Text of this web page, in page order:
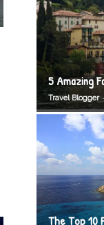
5 Amazing
Travel Blogger -
The Top 10